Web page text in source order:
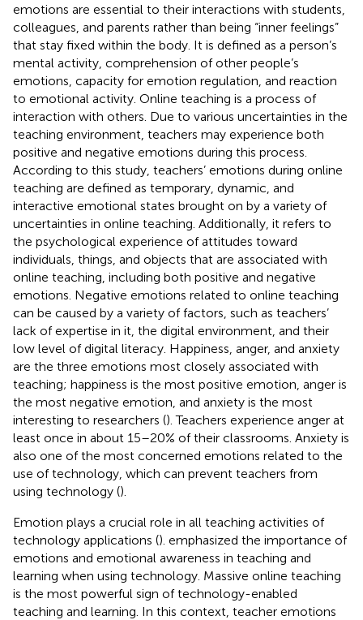
emotions are essential to their interactions with students,
colleagues, and parents rather than being “inner feelings”
that stay fixed within the body. It is defined as a person’s
mental activity, comprehension of other people’s
emotions, capacity for emotion regulation, and reaction
to emotional activity. Online teaching is a process of
interaction with others. Due to various uncertainties in the
teaching environment, teachers may experience both
positive and negative emotions during this process.
According to this study, teachers’ emotions during online
teaching are defined as temporary, dynamic, and
interactive emotional states brought on by a variety of
uncertainties in online teaching. Additionally, it refers to
the psychological experience of attitudes toward
individuals, things, and objects that are associated with
online teaching, including both positive and negative
emotions. Negative emotions related to online teaching
can be caused by a variety of factors, such as teachers’
lack of expertise in it, the digital environment, and their
low level of digital literacy. Happiness, anger, and anxiety
are the three emotions most closely associated with
teaching; happiness is the most positive emotion, anger is
the most negative emotion, and anxiety is the most
interesting to researchers (). Teachers experience anger at
least once in about 15–20% of their classrooms. Anxiety is
also one of the most concerned emotions related to the
use of technology, which can prevent teachers from
using technology ().
Emotion plays a crucial role in all teaching activities of
technology applications (). emphasized the importance of
emotions and emotional awareness in teaching and
learning when using technology. Massive online teaching
is the most powerful sign of technology-enabled
teaching and learning. In this context, teacher emotions